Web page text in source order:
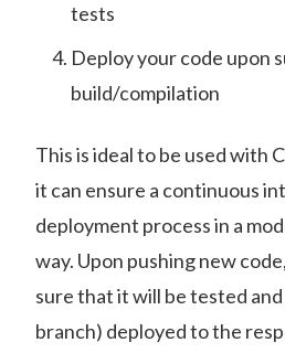
tests
Deploy your code upon
build/compilation
This is ideal to be used with
it can ensure a continuous
deployment process in a
way. Upon pushing new
sure that it will be tested
branch) deployed to the